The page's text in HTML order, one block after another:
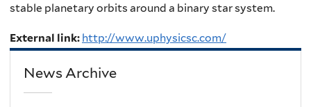
stable planetary orbits around a binary star system.
External link: http://www.uphysicsc.com/
News Archive